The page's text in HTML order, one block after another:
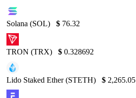
Solana (SOL) $ 76.32
TRON (TRX) $ 0.328692
Lido Staked Ether (STETH) $ 2,265.05